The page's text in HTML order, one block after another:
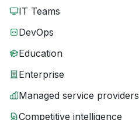
IT Teams
DevOps
Education
Enterprise
Managed service providers
Competitive intelligence